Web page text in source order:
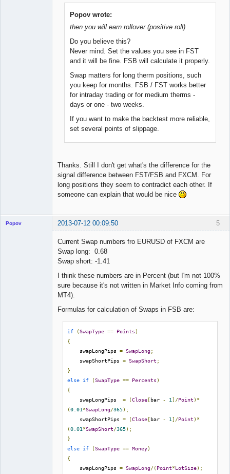
Popov wrote:
then you will earn rollover (positive roll)
Do you believe this?
Never mind. Set the values you see in FST
and it will be fine. FSB will calculate it properly.
Swap matters for long therm positions, such
you keep for months. FSB / FST works better
for intraday trading or for medium therms -
days or one - two weeks.
If you want to make the backtest more reliable,
set several points of slippage.
Thanks. Still I don't get what's the difference for the
signal difference between FST/FSB and FXCM. For
long positions they seem to contradict each other. If
someone can explain that would be nice
5
Popov 2013-07-12 00:09:50
Current Swap numbers fro EURUSD of FXCM are
Swap long: 0.68
Swap short: -1.41
I think these numbers are in Percent (but I'm not 100%
sure because it's not written in Market Info coming from
MT4).
Formulas for calculation of Swaps in FSB are:
if (SwapType == Points )
{
    swapLongPips
= SwapLong;
    swapShortPips
= SwapShort ;
}
else if (SwapType == Percents )
{
    swapLongPips
= (Close[bar - 1 ]/Point )*
(0.01 *SwapLong/365);
    swapShortPips
= (Close[bar - 1 ]/Point )*
(0.01 *SwapShort/365);
}
else if (SwapType == Money)
{
    swapLongPips
= SwapLong/(Point*LotSize);